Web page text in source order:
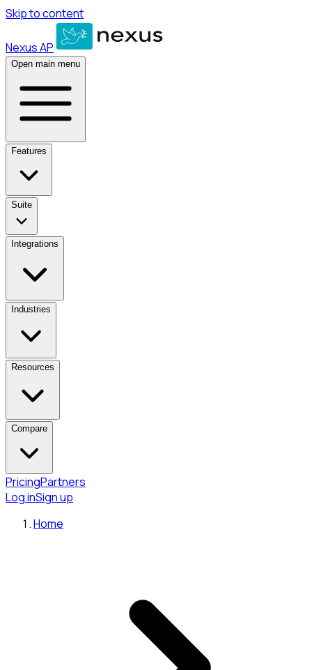
Skip to content
Nexus AP
Open main menu
Features
Suite
Integrations
Industries
Resources
Compare
PricingPartners
Log inSign up
Home